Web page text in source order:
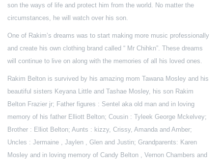
son the ways of life and protect him from the world. No matter the
circumstances, he will watch over his son.
One of Rakim’s dreams was to start making more music professionally
and create his own clothing brand called “ Mr Chihkn”. These dreams
will continue to live on along with the memories of all his loved ones.
Rakim Belton is survived by his amazing mom Tawana Mosley and his
beautiful sisters Keyana Little and Tashae Mosley, his son Rakim
Belton Frazier jr; Father figures : Sentel aka old man and in loving
memory of his father Elliott Belton; Cousin : Tyleek George Mckelvey;
Brother : Elliot Belton; Aunts : kizzy, Crissy, Amanda and Amber;
Uncles : Jermaine , Jaylen , Glen and Justin; Grandparents: Karen
Mosley and in loving memory of Candy Belton , Vernon Chambers and